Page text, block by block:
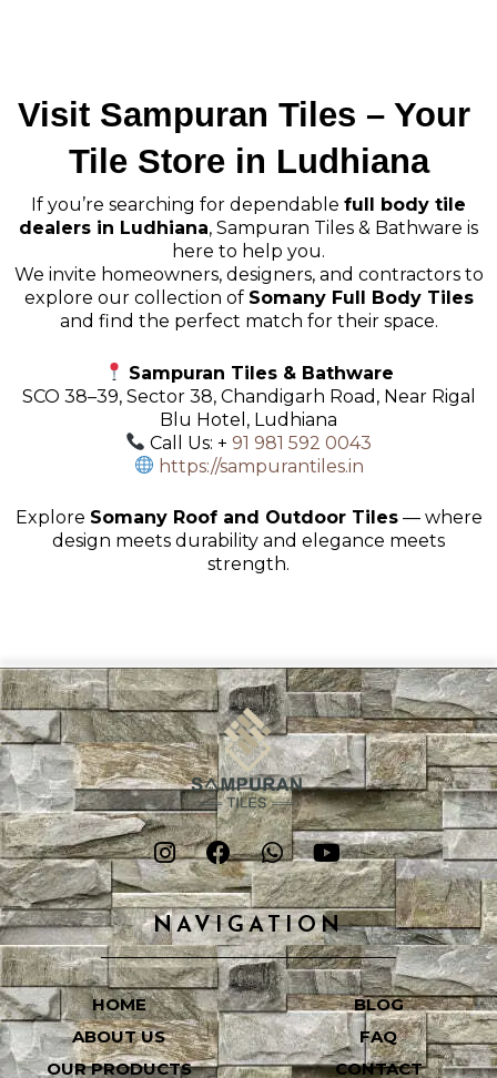
Visit Sampuran Tiles – Your
Tile Store in Ludhiana
If you’re searching for dependable full body tile
dealers in Ludhiana, Sampuran Tiles & Bathware is
here to help you.
We invite homeowners, designers, and contractors to
explore our collection of Somany Full Body Tiles
and find the perfect match for their space.
Sampuran Tiles & Bathware
SCO 38–39, Sector 38, Chandigarh Road, Near Rigal
Blu Hotel, Ludhiana
Call Us: + 91 981 592 0043
https://sampurantiles.in
Explore Somany Roof and Outdoor Tiles— where
design meets durability and elegance meets
strength.
NAVIGATION
HOME
ABOUT US
OUR PRODUCTS
BLOG
FAQ
CONTACT